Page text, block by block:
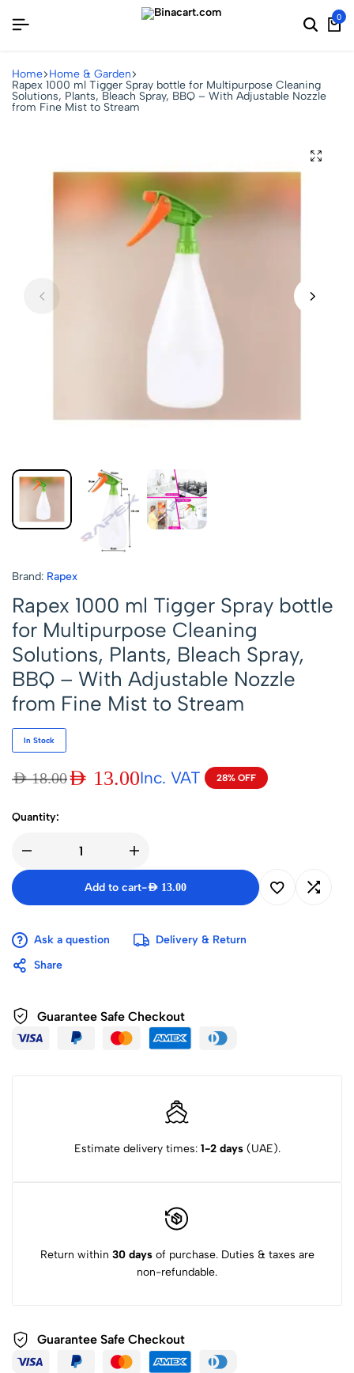
0
Home Home & Garden
Rapex 1000 ml Tigger Spray bottle for Multipurpose Cleaning
Solutions, Plants, Bleach Spray, BBQ – With Adjustable Nozzle
from Fine Mist to Stream
Brand: Rapex
Rapex 1000 ml Tigger Spray bottle
for Multipurpose Cleaning
Solutions, Plants, Bleach Spray,
BBQ – With Adjustable Nozzle
from Fine Mist to Stream
In Stock
AED18.00AED 13.00 28% OFF
Inc. VAT
Quantity:
Add to cart-AED 13.00
Ask a question
Delivery & Return
Share
Guarantee Safe Checkout
Estimate delivery times: 1-2 days(UAE).
Return within 30 daysof purchase. Duties & taxes are
non-refundable.
Guarantee Safe Checkout